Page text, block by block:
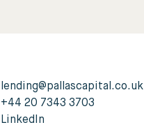
lending@pallascapital.co.uk
+44 20 7343 3703
LinkedIn